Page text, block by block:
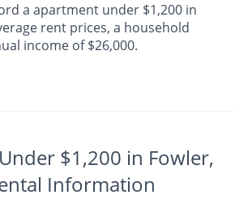
a apartment under $1,200 in
rent prices, a household
income of $26,000.
$1,200 in Fowler,
Information